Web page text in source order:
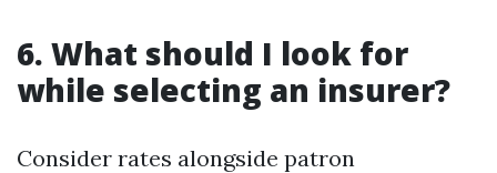
6. What should I look for
while selecting an insurer?
Consider rates alongside patron